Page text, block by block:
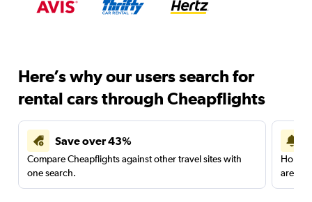
Here’s why our users search for
rental cars through Cheapflights
Save over 43%
Compare Cheapflights against other travel sites with
one search.
are